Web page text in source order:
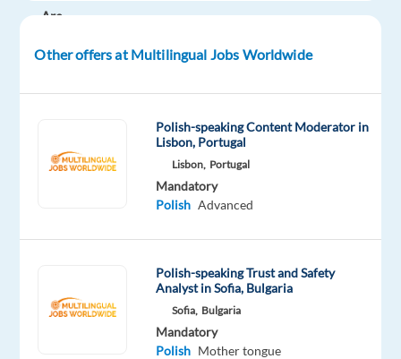
Are
experienced
and
are
for
opportunity?
Other offers at Multilingual Jobs Worldwide
Polish-speaking Content Moderator in
Lisbon, Portugal
Lisbon, Portugal
Mandatory
Polish Advanced
Polish-speaking Trust and Safety
Analyst in Sofia, Bulgaria
Sofia, Bulgaria
Mandatory
Polish Mother tongue